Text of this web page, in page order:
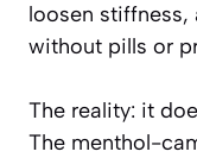
loosen stiffness,
without pills or
The reality: it
The menthol-